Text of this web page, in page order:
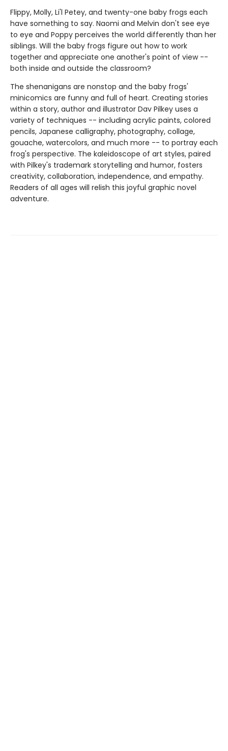
Flippy, Molly, Li'l Petey, and twenty-one baby frogs each
have something to say. Naomi and Melvin don't see eye
to eye and Poppy perceives the world differently than her
siblings. Will the baby frogs figure out how to work
together and appreciate one another's point of view --
both inside and outside the classroom?
The shenanigans are nonstop and the baby frogs'
minicomics are funny and full of heart. Creating stories
within a story, author and illustrator Dav Pilkey uses a
variety of techniques -- including acrylic paints, colored
pencils, Japanese calligraphy, photography, collage,
gouache, watercolors, and much more -- to portray each
frog's perspective. The kaleidoscope of art styles, paired
with Pilkey's trademark storytelling and humor, fosters
creativity, collaboration, independence, and empathy.
Readers of all ages will relish this joyful graphic novel
adventure.